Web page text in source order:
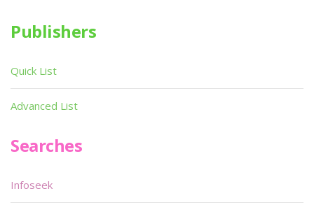
Publishers
Quick List
Advanced List
Searches
Infoseek